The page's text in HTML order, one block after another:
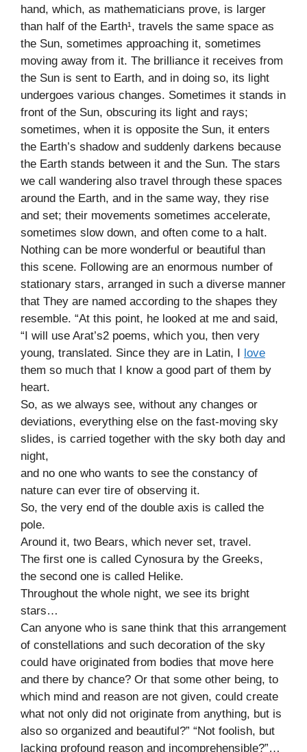
hand, which, as mathematicians prove, is larger
than half of the Earth¹, travels the same space as
the Sun, sometimes approaching it, sometimes
moving away from it. The brilliance it receives from
the Sun is sent to Earth, and in doing so, its light
undergoes various changes. Sometimes it stands in
front of the Sun, obscuring its light and rays;
sometimes, when it is opposite the Sun, it enters
the Earth’s shadow and suddenly darkens because
the Earth stands between it and the Sun. The stars
we call wandering also travel through these spaces
around the Earth, and in the same way, they rise
and set; their movements sometimes accelerate,
sometimes slow down, and often come to a halt.
Nothing can be more wonderful or beautiful than
this scene. Following are an enormous number of
stationary stars, arranged in such a diverse manner
that They are named according to the shapes they
resemble. “At this point, he looked at me and said,
“I will use Arat’s2 poems, which you, then very
young, translated. Since they are in Latin, I love
them so much that I know a good part of them by
heart.
So, as we always see, without any changes or
deviations, everything else on the fast-moving sky
slides, is carried together with the sky both day and
night,
and no one who wants to see the constancy of
nature can ever tire of observing it.
So, the very end of the double axis is called the
pole.
Around it, two Bears, which never set, travel.
The first one is called Cynosura by the Greeks,
the second one is called Helike.
Throughout the whole night, we see its bright
stars…
Can anyone who is sane think that this arrangement
of constellations and such decoration of the sky
could have originated from bodies that move here
and there by chance? Or that some other being, to
which mind and reason are not given, could create
what not only did not originate from anything, but is
also so organized and beautiful?” “Not foolish, but
lacking profound reason and incomprehensible?”…